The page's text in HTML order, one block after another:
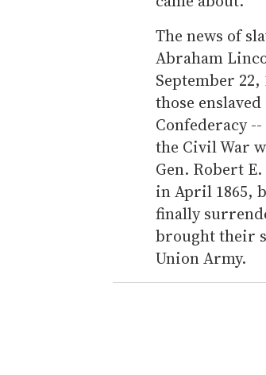
The news of
Abraham
September
those
Confederacy
the Civil War
Gen. Robert
in April 1865,
finally
brought their
Union Army.